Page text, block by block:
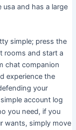
and has a large
simple; press the
rooms and start a
chat companion
experience the
your
account log
you need, if you
wants, simply move